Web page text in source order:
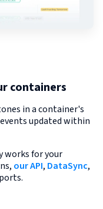
containers
in a container's
updated within
works for your
our API, DataSync,